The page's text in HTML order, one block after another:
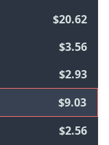
$20.62
$3.56
$2.93
$9.03
$2.56